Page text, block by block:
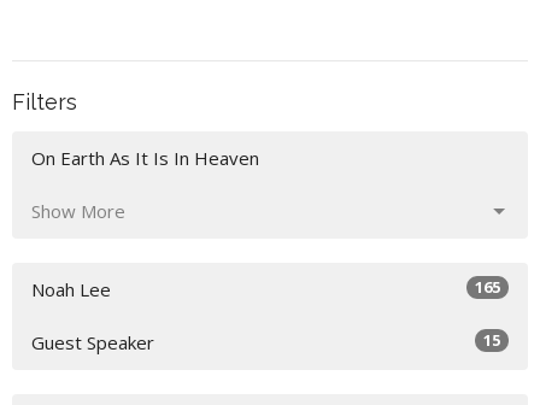
Filters
On Earth As It Is In Heaven
Show More
Noah Lee 165
Guest Speaker 15